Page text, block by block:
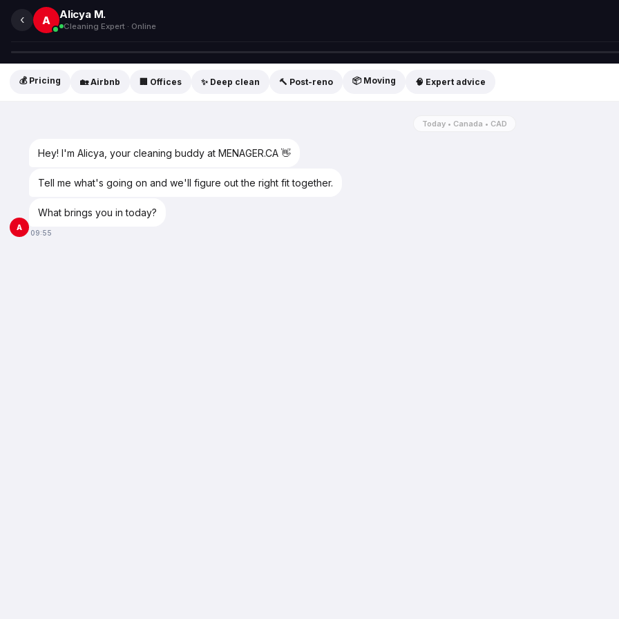
‹ A Alicya M.
Cleaning Expert · Online
💰 Pricing 🏡 Airbnb 🏢 Offices ✨ Deep clean 🔨 Post-reno 📦 Moving 🧠 Expert advice
Today • Canada • CAD
Hey! I'm Alicya, your cleaning buddy at MENAGER.CA 👋
Tell me what's going on and we'll figure out the right fit together.
A
What brings you in today?
09:55